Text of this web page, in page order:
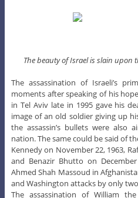
The beauty of Israel is slain upon
The assassination of Israeli’s
moments after speaking of his
in Tel Aviv late in 1995 gave his
image of an old soldier giving up
the assassin’s bullets were
nation. The same could be said of
Kennedy on November 22, 1963,
and Benazir Bhutto on
Ahmed Shah Massoud in
and Washington attacks by only
The assassination of William